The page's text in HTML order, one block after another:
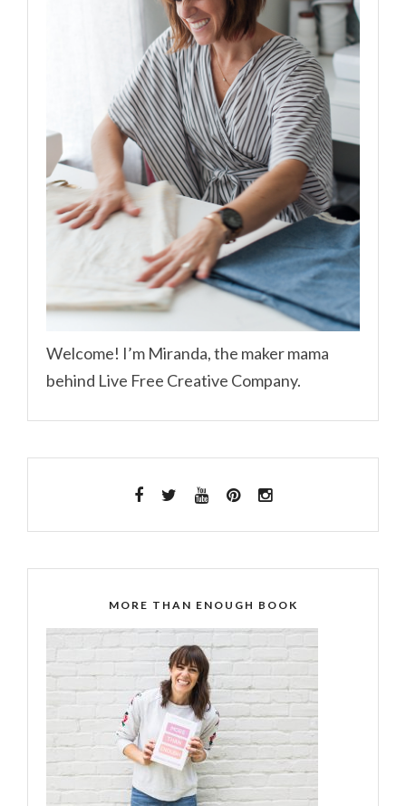
Welcome! I’m Miranda, the maker mama
behind Live Free Creative Company.
MORE THAN ENOUGH BOOK